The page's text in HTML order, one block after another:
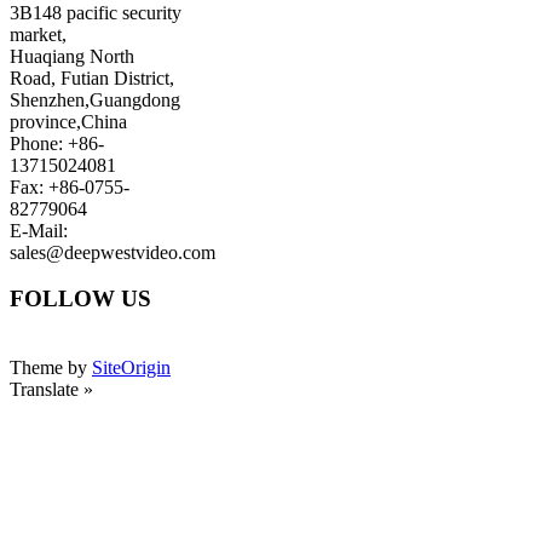
3B148 pacific security
market,
Huaqiang North
Road, Futian District,
Shenzhen,Guangdong
province,China
Phone: +86-
13715024081
Fax: +86-0755-
82779064
E-Mail:
sales@deepwestvideo.com
FOLLOW US
Theme by SiteOrigin
Translate »